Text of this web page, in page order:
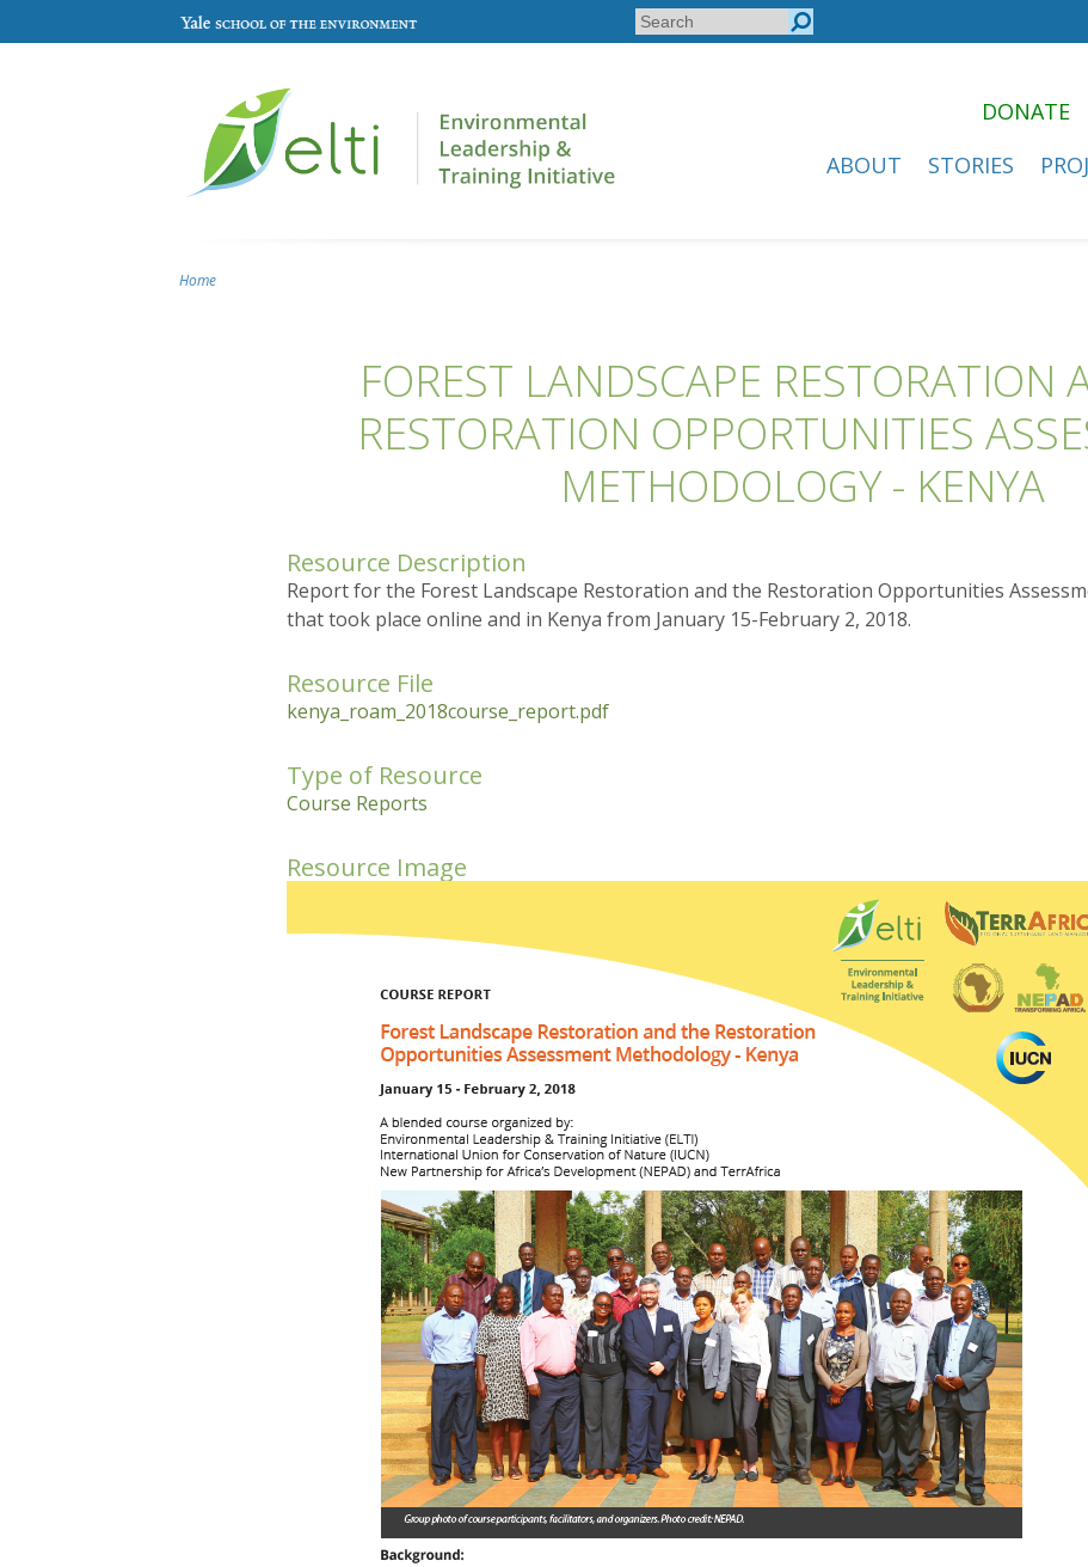
Skip to main content
Search
Search
DONATE
ABOUT
STORIES
Home
FOREST LANDSCAPE RESTORATION
RESTORATION OPPORTUNITIES
METHODOLOGY - KENYA
Resource Description
Report for the Forest Landscape Restoration and the Restoration Opportunities
that took place online and in Kenya from January 15-February 2, 2018.
Resource File
kenya_roam_2018course_report.pdf
Type of Resource
Course Reports
Resource Image